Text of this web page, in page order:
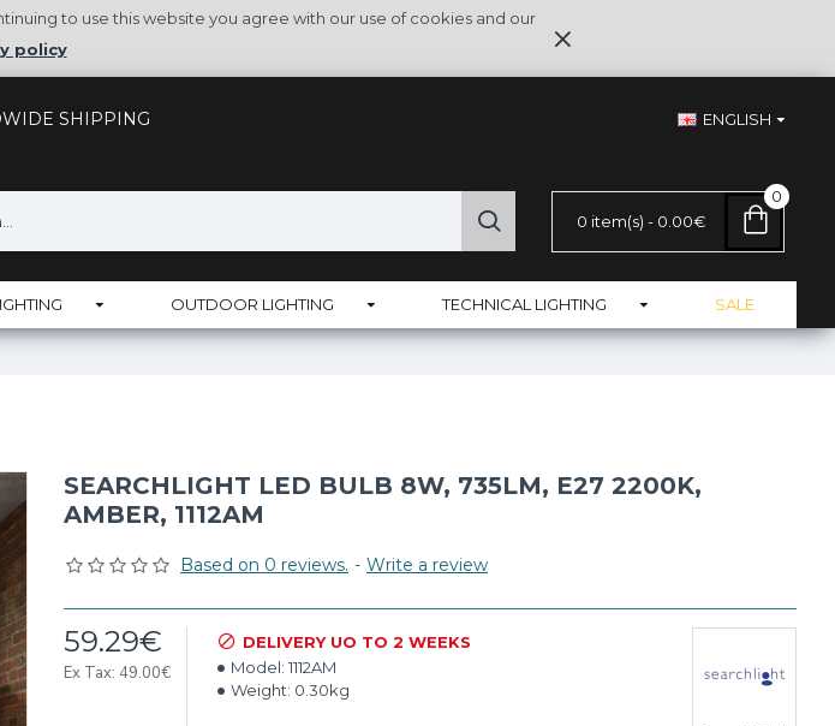
to use this website you agree with our use of cookies and our
policy
SHIPPING ENGLISH
0 item(s) - 0.00€
0
OUTDOOR LIGHTING TECHNICAL LIGHTING SALE
SEARCHLIGHT LED BULB 8W, 735LM, E27 2200K,
AMBER, 1112AM
Based on 0 reviews. - Write a review
59.29€
Ex Tax: 49.00€
DELIVERY UO TO 2 WEEKS
Model: 1112AM
Weight: 0.30kg